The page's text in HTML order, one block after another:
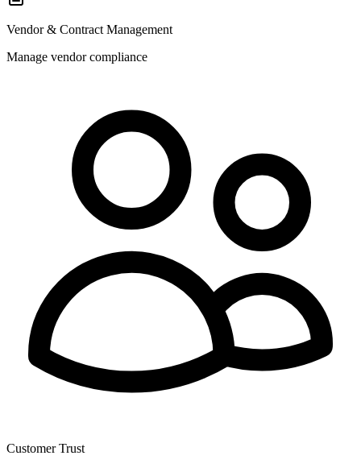
Vendor & Contract Management
Manage vendor compliance
Customer Trust